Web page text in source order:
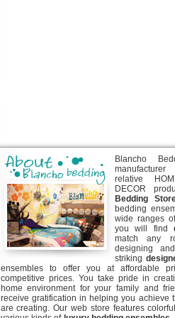
Blancho
relative
DECOR
Bedding
bedding
wide ranges
you will find
match any
designing
striking
ensembles to offer you at affordable
competitive prices. You take pride in
home environment for your family and
receive gratification in helping you achieve
are creating. Our web store features